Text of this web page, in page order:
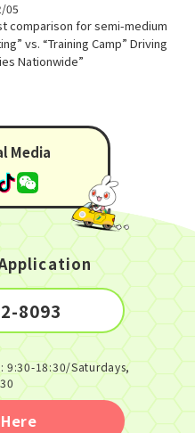
05
comparison for semi-medium
vs. “Training Camp” Driving
Nationwide”
Media
8093
9:30-18:30/Saturdays,